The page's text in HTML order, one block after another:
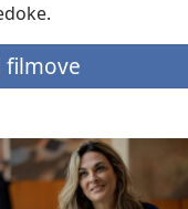
filmove